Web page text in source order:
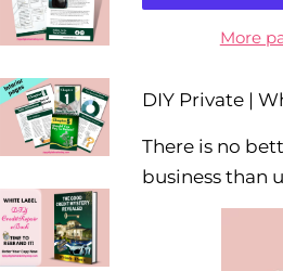
More
DIY Private |
There is no
business than